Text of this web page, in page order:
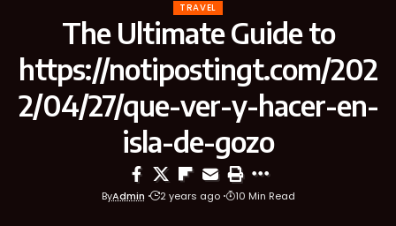
TRAVEL
The Ultimate Guide to
https://notipostingt.com/202
2/04/27/que-ver-y-hacer-en-
isla-de-gozo
ByAdmin 2 years ago 10 Min Read